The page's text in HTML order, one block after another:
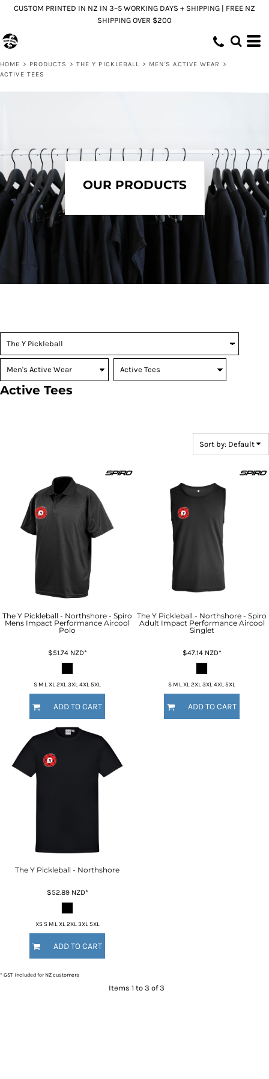
CUSTOM PRINTED IN NZ IN 3–5 WORKING DAYS + SHIPPING | FREE NZ
SHIPPING OVER $200
HOME > PRODUCTS > THE Y PICKLEBALL > MEN'S ACTIVE WEAR
>
ACTIVE TEES
OUR PRODUCTS
Active Tees
Sort by: Default
The Y Pickleball - Northshore - Spiro
Mens Impact Performance Aircool
Polo
$51.74 NZD*
S M L XL 2XL 3XL 4XL 5XL
ADD TO CART
The Y Pickleball - Northshore - Spiro
Adult Impact Performance Aircool
Singlet
$47.14 NZD*
S M L XL 2XL 3XL 4XL 5XL
ADD TO CART
The Y Pickleball - Northshore
$52.89 NZD*
XS S M L XL 2XL 3XL 5XL
ADD TO CART
* GST included for NZ customers
Items 1 to 3 of 3
Default
Price: Highest First
Date Added